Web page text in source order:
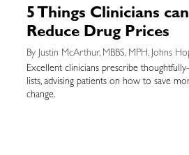
5 Things Clinicians
Reduce Drug Prices
By Justin McArthur, MBBS, MPH, Johns
Excellent clinicians prescribe
lists, advising patients on how to save
change.